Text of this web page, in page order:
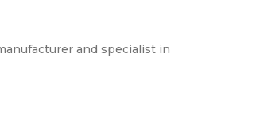
and specialist in